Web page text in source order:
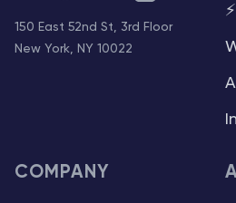
150 East 52nd St, 3rd Floor
New York, NY 10022
COMPANY